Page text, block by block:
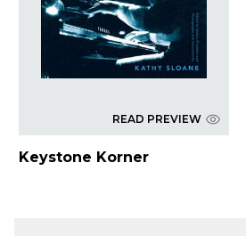
READ PREVIEW
Keystone Korner